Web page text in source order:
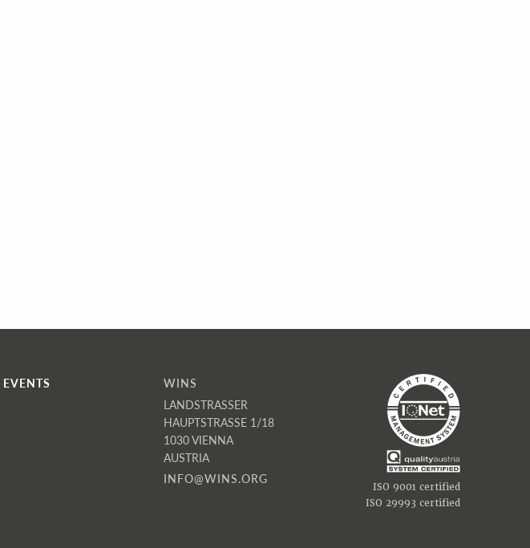
EVENTS
WINS
LANDSTRASSER
HAUPTSTRASSE 1/18
1030 VIENNA
AUSTRIA
INFO@WINS.ORG
ISO 9001 certified
ISO 29993 certified